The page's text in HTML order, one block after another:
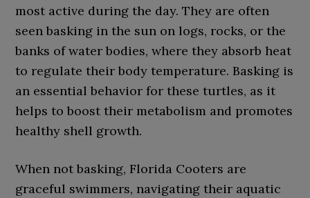
most active during the day. They are often
seen basking in the sun on logs, rocks, or the
banks of water bodies, where they absorb heat
to regulate their body temperature. Basking is
an essential behavior for these turtles, as it
helps to boost their metabolism and promotes
healthy shell growth.
When not basking, Florida Cooters are
graceful swimmers, navigating their aquatic